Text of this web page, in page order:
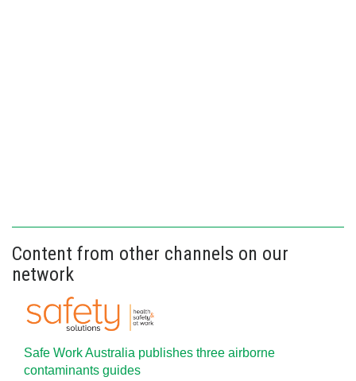
Content from other channels on our
network
Safe Work Australia publishes three airborne
contaminants guides